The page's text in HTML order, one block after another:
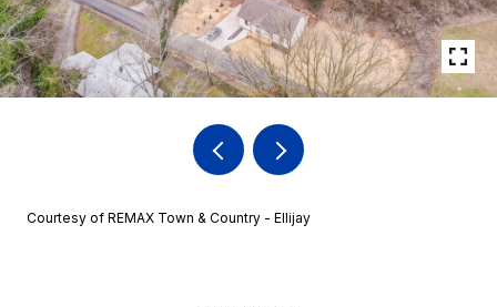
Courtesy of REMAX Town & Country - Ellijay